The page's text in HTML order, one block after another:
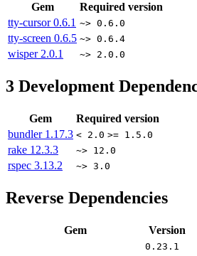
Gem
Required version
tty-cursor0.6.1 ~> 0.6.0
tty-screen 0.6.5 ~> 0.6.4
wisper 2.0.1 ~> 2.0.0
3 Development
Gem
Required version
bundler 1.17.3 < 2.0 >= 1.5.0
rake 12.3.3 ~> 12.0
rspec 3.13.2 ~> 3.0
Reverse Dependencies
Gem Version
0.23.1